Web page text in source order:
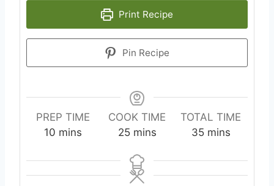
Print Recipe
Pin Recipe
PREP TIME
10 m
n
u
mins
COOK TIME
25m
n
u
mins
TOTAL TIME
35m
n
u
mins